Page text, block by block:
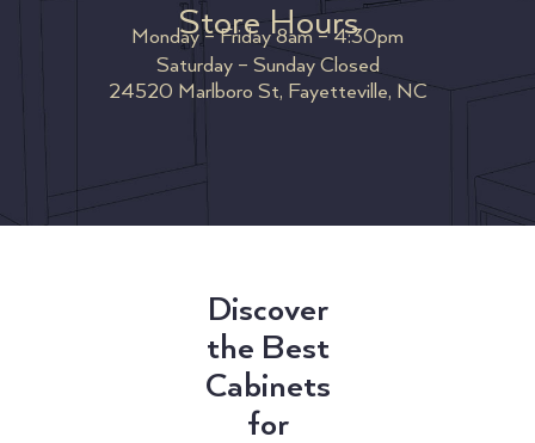
Store Hours
Monday – Friday 8am – 4:30pm
Saturday – Sunday Closed
24520 Marlboro St, Fayetteville, NC
Discover
the Best
Cabinets
for